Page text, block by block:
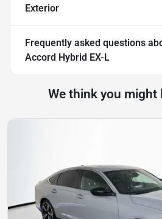
Exterior
Frequently asked questions
Accord Hybrid EX-L
We think you might